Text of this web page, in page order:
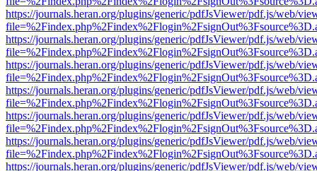
https://journals.heran.org/plugins/generic/pdfJsViewer/pdf.js/web/
https://journals.heran.org/plugins/generic/pdfJsViewer/pdf.js/web/
https://journals.heran.org/plugins/generic/pdfJsViewer/pdf.js/web/
https://journals.heran.org/plugins/generic/pdfJsViewer/pdf.js/web/
https://journals.heran.org/plugins/generic/pdfJsViewer/pdf.js/web/
https://journals.heran.org/plugins/generic/pdfJsViewer/pdf.js/web/
https://journals.heran.org/plugins/generic/pdfJsViewer/pdf.js/web/